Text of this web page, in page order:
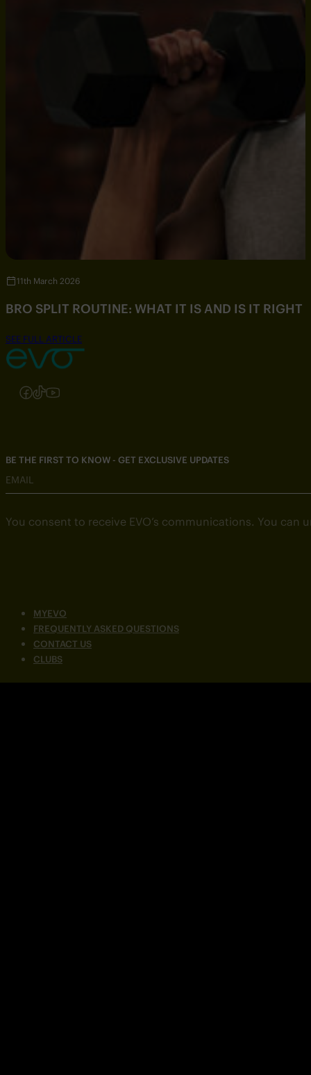
11th March 2026
BRO SPLIT ROUTINE: WHAT IT IS AND IS IT RIGHT
SEE FULL ARTICLE
Follow us on Instagram
Follow us on Facebook
Follow us on TikTok
Follow us on YouTube
MYEVO
FREQUENTLY ASKED QUESTIONS
CONTACT US
CLUBS
BE THE FIRST TO KNOW - GET EXCLUSIVE UPDATES
EMAIL
You consent to receive EVO’s communications. You